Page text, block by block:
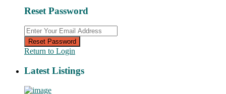
Reset Password
Reset Password
Return to Login
Latest Listings